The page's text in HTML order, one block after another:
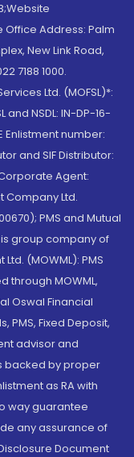
Address: Palm
New Link Road,
7188 1000.
Ltd. (MOFSL)*:
and NSDL: IN-DP-16-
Enlistment number:
and SIF Distributor:
Corporate Agent:
Company Ltd.
PMS and Mutual
group company of
(MOWML): PMS
through MOWML,
Oswal Financial
PMS, Fixed Deposit,
advisor and
backed by proper
as RA with
way guarantee
any assurance of
Document